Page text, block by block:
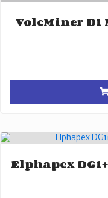
VolcMiner D1
Elphapex